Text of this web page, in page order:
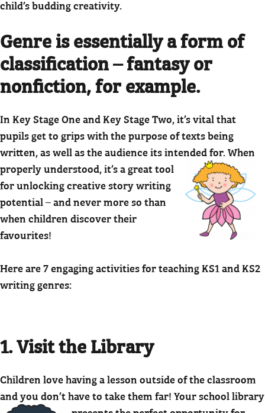
child’s budding creativity.
Genre is essentially a form of
classification – fantasy or
nonfiction, for example.
In Key Stage One and Key Stage Two, it’s vital that
pupils get to grips with the purpose of texts being
written, as well as the audience its intended for.When
properly understood, it’s a great tool
for unlocking creative story writing
potential – and never more so than
when children discover their
favourites!
Here are 7 engaging activities for teaching KS1 and KS2
writing genres:
1. Visit the Library
Children love having a lesson outside of the classroom
and you don’t have to take them far! Your school library